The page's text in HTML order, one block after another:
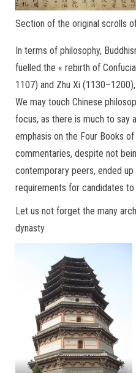
Section of the original scrolls
In terms of philosophy,
fuelled the « rebirth of
1107) and Zhu Xi
We may touch Chinese
focus, as there is much to say
emphasis on the Four Books
commentaries, despite not
contemporary peers, ended
requirements for candidates
Let us not forget the many
dynasty